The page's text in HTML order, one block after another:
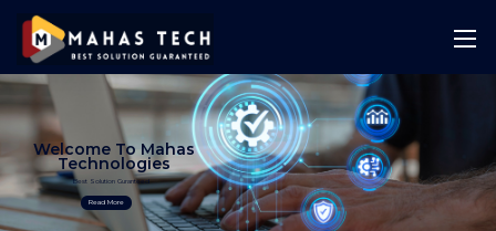
Best Solution Guranteed
Welcome To Mahas
Technologies
Read More